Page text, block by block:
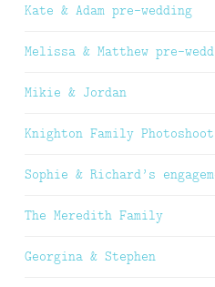
Kate & Adam pre-wedding
Melissa & Matthew pre-
Mikie & Jordan
Knighton Family Photoshoot
Sophie & Richard’s
The Meredith Family
Georgina & Stephen